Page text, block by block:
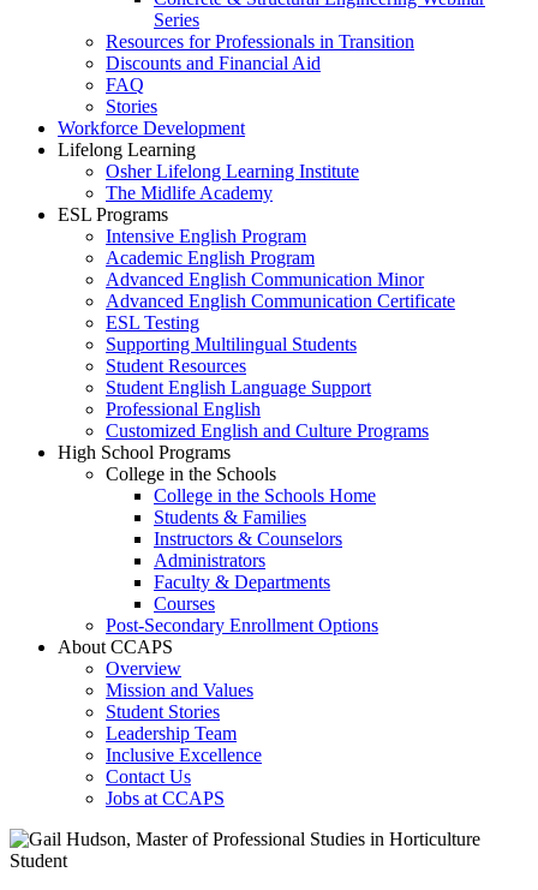
Series
Resources for Professionals in Transition
Discounts and Financial Aid
FAQ
Stories
Workforce Development
Lifelong Learning
Osher Lifelong Learning Institute
The Midlife Academy
ESL Programs
Intensive English Program
Academic English Program
Advanced English Communication Minor
Advanced English Communication Certificate
ESL Testing
Supporting Multilingual Students
Student Resources
Student English Language Support
Professional English
Customized English and Culture Programs
High School Programs
College in the Schools
College in the Schools Home
Students & Families
Instructors & Counselors
Administrators
Faculty & Departments
Courses
Post-Secondary Enrollment Options
About CCAPS
Overview
Mission and Values
Student Stories
Leadership Team
Inclusive Excellence
Contact Us
Jobs at CCAPS